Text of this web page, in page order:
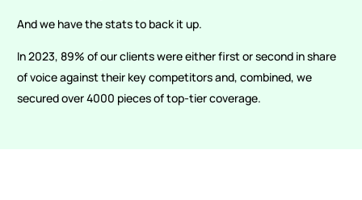
And we have the stats to back it up.
In 2023, 89% of our clients were either first or second in share
of voice against their key competitors and, combined, we
secured over 4000 pieces of top-tier coverage.